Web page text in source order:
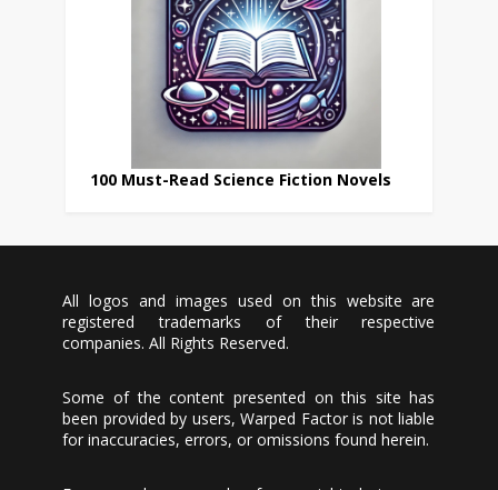
100 Must-Read Science Fiction Novels
All logos and images used on this website are
registered trademarks of their respective
companies. All Rights Reserved.
Some of the content presented on this site has
been provided by users, Warped Factor is not liable
for inaccuracies, errors, or omissions found herein.